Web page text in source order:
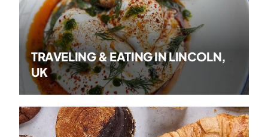
TRAVELING & EATING IN LINCOLN,
UK